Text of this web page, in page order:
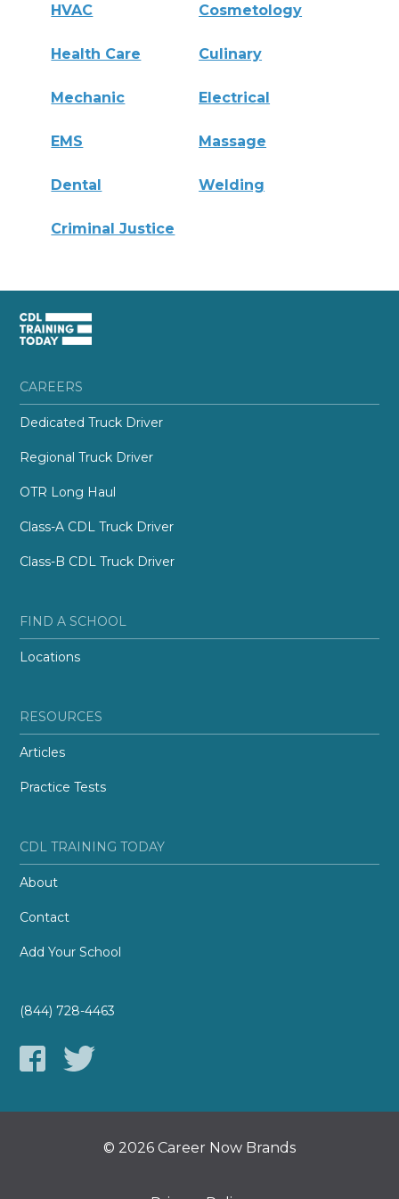
HVAC Cosmetology
Health Care Culinary
Mechanic Electrical
EMS Massage
Dental Welding
Criminal Justice
CAREERS
Dedicated Truck Driver
Regional Truck Driver
OTR Long Haul
Class-A CDL Truck Driver
Class-B CDL Truck Driver
FIND A SCHOOL
Locations
RESOURCES
Articles
Practice Tests
CDL TRAINING TODAY
About
Contact
Add Your School
(844) 728-4463
© 2026 Career Now Brands